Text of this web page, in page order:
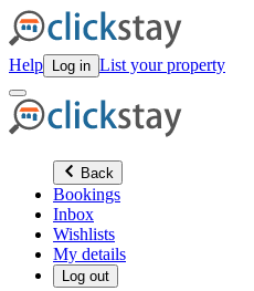
Help Log in List your property
Back
Bookings
Inbox
Wishlists
My details
Log out